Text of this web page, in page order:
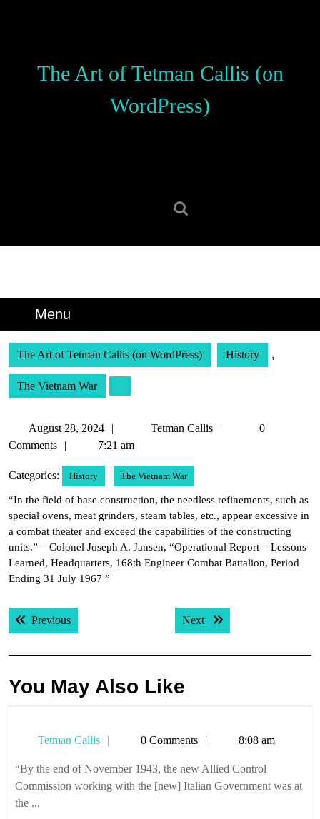
The Art of Tetman Callis (on
WordPress)
Menu
The Art of Tetman Callis (on WordPress) History ,
The Vietnam War
August 28, 2024
August
28,
Tetman Callis
Tetman
0
Comments
7:21 am
Categories: History The Vietnam War
“In the field of base construction, the needless refinements, such as
special ovens, meat grinders, steam tables, etc., appear excessive in
a combat theater and exceed the capabilities of the constructing
units.” – Colonel Joseph A. Jansen, “Operational Report – Lessons
Learned, Headquarters, 168th Engineer Combat Battalion, Period
Ending 31 July 1967 ”
Post
navigation
PreviousPrevious post: Next Next post:
You May Also Like
Tetman Callis
Tetman0 Comments 8:08 am
“By the end of November 1943, the new Allied Control
Commission working with the [new] Italian Government was at
the ...